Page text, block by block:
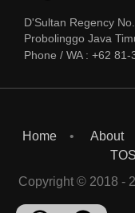
D'Sultan Regency
Probolinggo Java
Phone / WA : +62 81-
Home About
TOS
Copyright © 2018 -